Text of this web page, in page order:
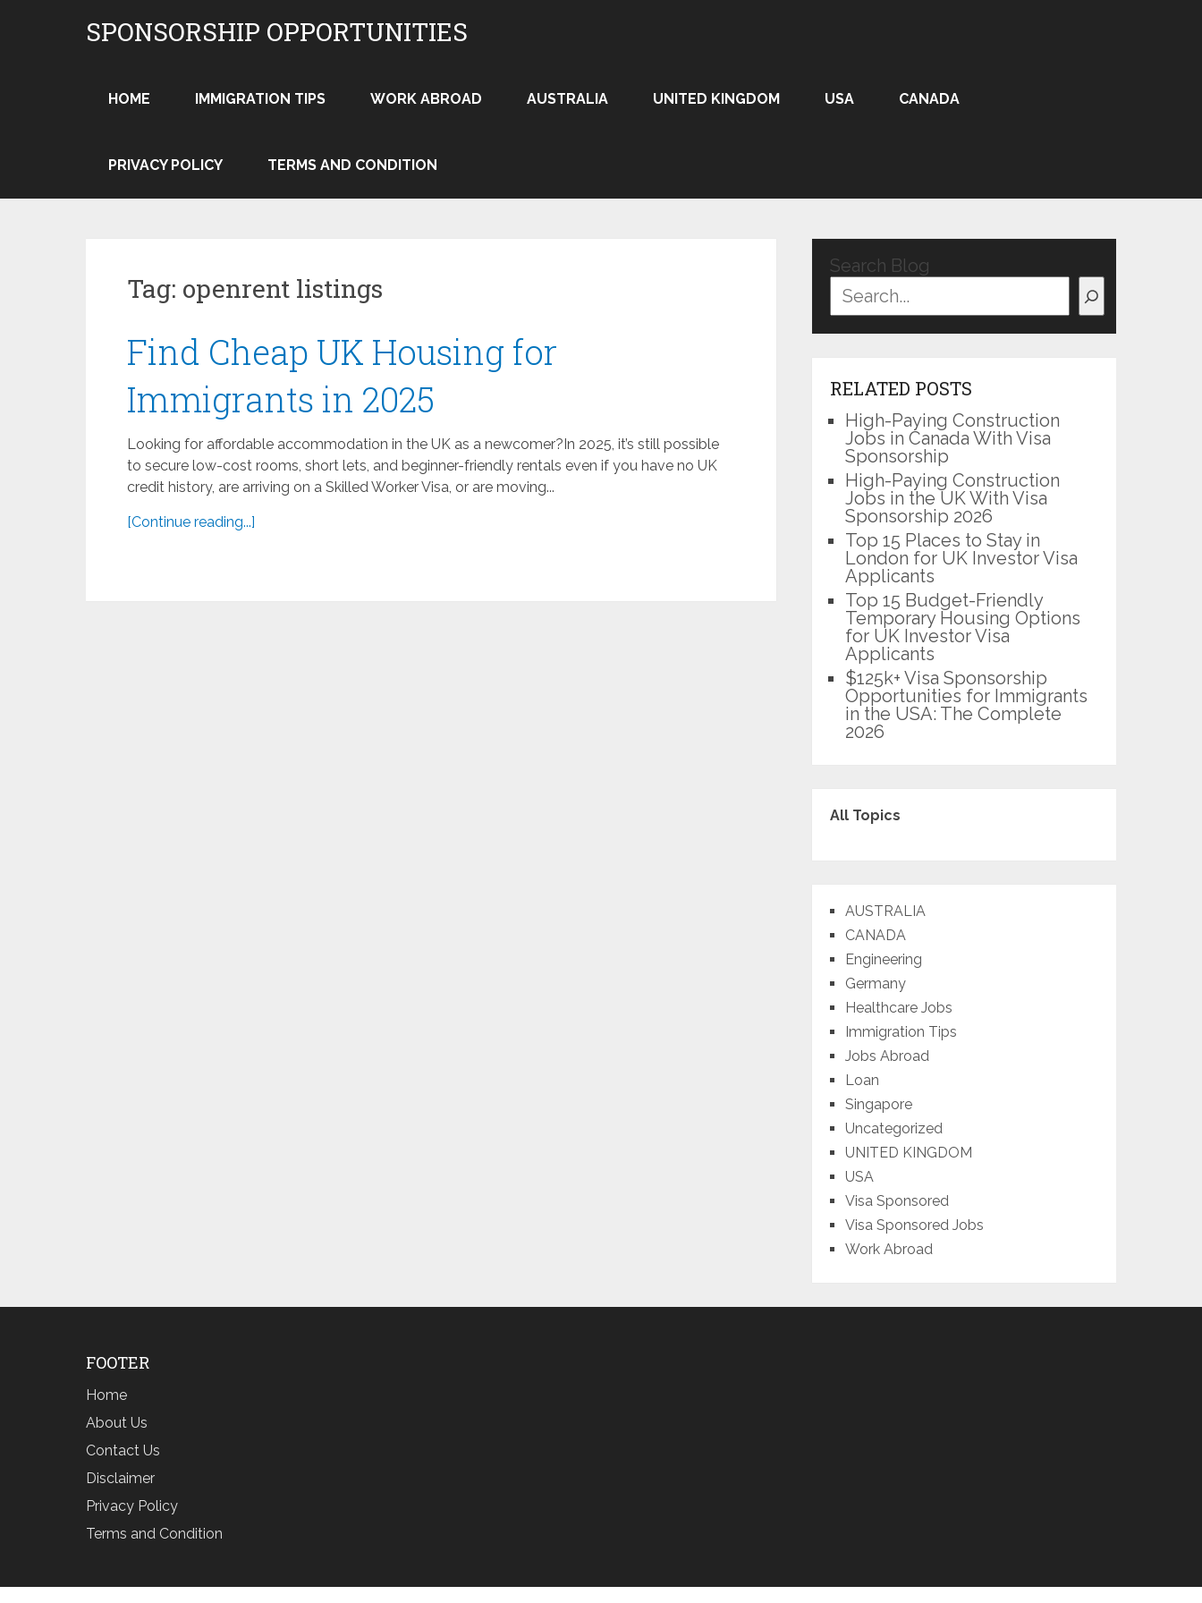
SPONSORSHIP OPPORTUNITIES
HOME IMMIGRATION TIPS WORK ABROAD AUSTRALIA UNITED KINGDOM USA CANADA
PRIVACY POLICY TERMS AND CONDITION
Tag: openrent listings
Find Cheap UK Housing for
Immigrants in 2025
Looking for affordable accommodation in the UK as a newcomer?In 2025, it’s still possible
to secure low-cost rooms, short lets, and beginner-friendly rentals even if you have no UK
credit history, are arriving on a Skilled Worker Visa, or are moving...
[Continue reading...]
Search Blog
RELATED POSTS
High-Paying Construction
Jobs in Canada With Visa
Sponsorship
High-Paying Construction
Jobs in the UK With Visa
Sponsorship 2026
Top 15 Places to Stay in
London for UK Investor Visa
Applicants
Top 15 Budget-Friendly
Temporary Housing Options
for UK Investor Visa
Applicants
$125k+ Visa Sponsorship
Opportunities for Immigrants
in the USA: The Complete
2026
All Topics
AUSTRALIA
CANADA
Engineering
Germany
Healthcare Jobs
Immigration Tips
Jobs Abroad
Loan
Singapore
Uncategorized
UNITED KINGDOM
USA
Visa Sponsored
Visa Sponsored Jobs
Work Abroad
FOOTER
Home
About Us
Contact Us
Disclaimer
Privacy Policy
Terms and Condition